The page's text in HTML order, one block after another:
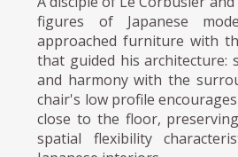
figures of Japanese
approached furniture with
that guided his architecture:
and harmony with the
chair's low profile
close to the floor,
spatial flexibility